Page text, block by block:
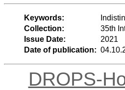
Keywords:
Collection:
35th
Issue Date:
2021
Date of publication:
DROPS-